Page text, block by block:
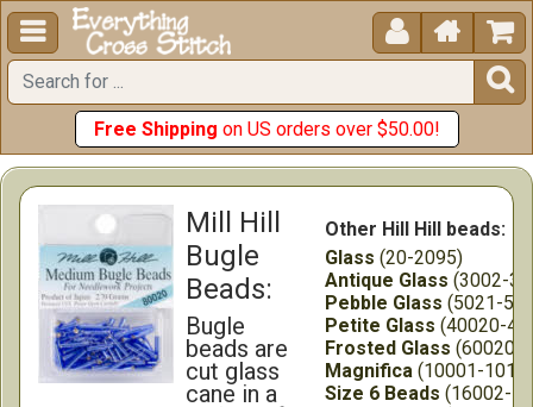
  


Free Shipping on US orders over $50.00!
Mill Hill
Bugle
Beads:
Bugle
beads are
cut glass
cane in a
Other Hill Hill beads:
Glass (20-2095)
Antique Glass (3002-
Pebble Glass (5021-
Petite Glass (40020-
Frosted Glass (60020-
Magnifica (10001-
Size 6 Beads (16002-